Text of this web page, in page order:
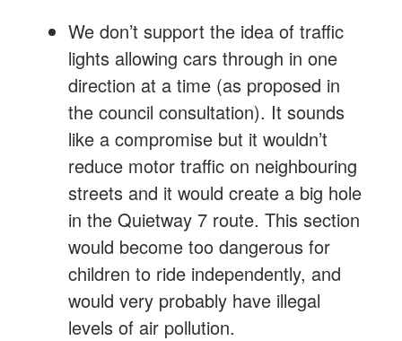
We don’t support the idea of traffic
lights allowing cars through in one
direction at a time (as proposed in
the council consultation). It sounds
like a compromise but it wouldn’t
reduce motor traffic on neighbouring
streets and it would create a big hole
in the Quietway 7 route. This section
would become too dangerous for
children to ride independently, and
would very probably have illegal
levels of air pollution.